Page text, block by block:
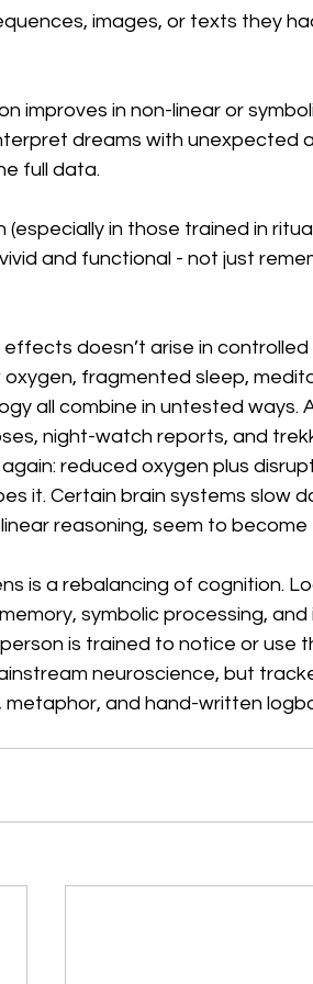
images, or texts they
improves in non-linear or
dreams with unexpected
full data.
(especially in those trained in
and functional - not just
doesn’t arise in
oxygen, fragmented sleep,
all combine in untested ways.
night-watch reports, and
reduced oxygen plus
it. Certain brain systems slow
reasoning, seem to
is a rebalancing of cognition.
symbolic processing,
is trained to notice or use
neuroscience, but
metaphor, and hand-written